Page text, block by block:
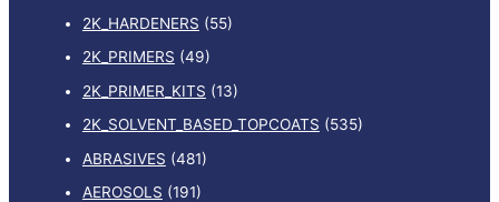
2K_HARDENERS (55)
2K_PRIMERS (49)
2K_PRIMER_KITS (13)
2K_SOLVENT_BASED_TOPCOATS (535)
ABRASIVES (481)
AEROSOLS (191)